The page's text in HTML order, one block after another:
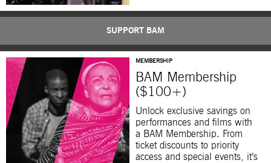
SUPPORT BAM
MEMBERSHIP
BAM Membership
($100+)
Unlock exclusive savings on
performances and films with
a BAM Membership. From
ticket discounts to priority
access and special events, it’s